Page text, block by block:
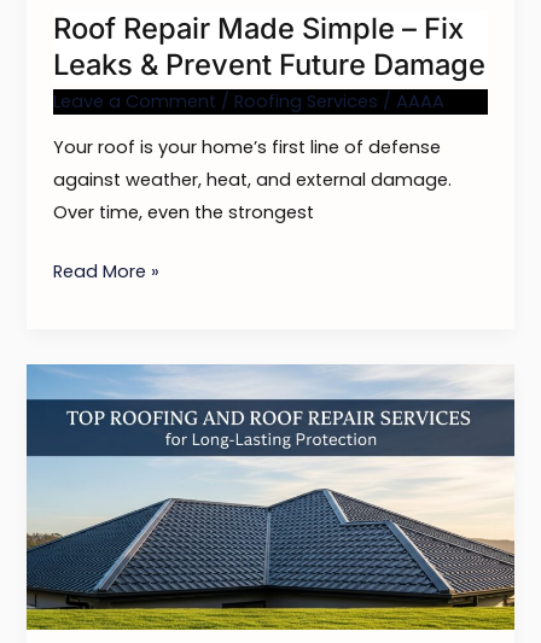
Roof Repair Made Simple – Fix
Leaks & Prevent Future Damage
Leave a Comment / Roofing Services / AAAA
Your roof is your home’s first line of defense
against weather, heat, and external damage.
Over time, even the strongest
Future
Damage
Read More »
Top
Roofing
Services
for
Long-